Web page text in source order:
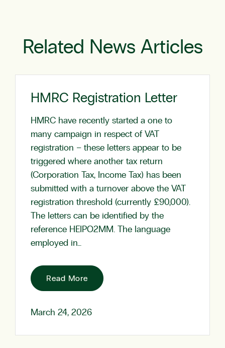
Related News Articles
HMRC Registration Letter
HMRC have recently started a one to
many campaign in respect of VAT
registration – these letters appear to be
triggered where another tax return
(Corporation Tax, Income Tax) has been
submitted with a turnover above the VAT
registration threshold (currently £90,000).
The letters can be identified by the
reference HEIPO2MM. The language
employed in…
Read More
March 24, 2026